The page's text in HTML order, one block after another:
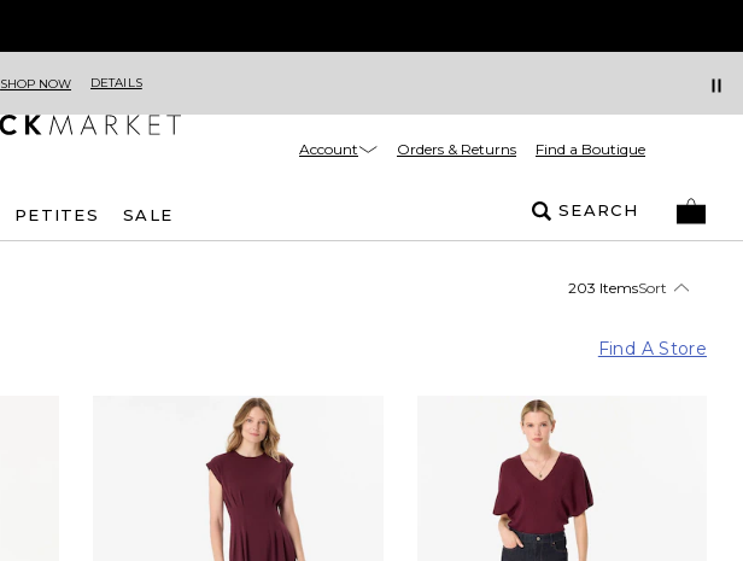
SHOP NOW DETAILS
Account Orders & Returns Find a Boutique
PETITES SALE SEARCH
203 ItemsSort
Find A Store